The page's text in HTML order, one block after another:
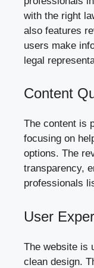
with the right
also features
users make
legal
Content
The content is
focusing on
options. The
transparency,
professionals
User
The website is
clean design.